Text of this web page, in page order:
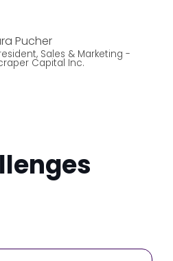
Pucher
Sales & Marketing -
Capital Inc.